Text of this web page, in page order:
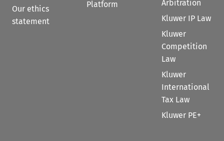
Our ethics
statement
Platform
Arbitration
Kluwer IP Law
Kluwer
Competition
Law
Kluwer
International
Tax Law
Kluwer PE+